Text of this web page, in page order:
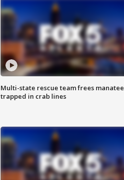
Multi-state rescue team frees manatee
trapped in crab lines